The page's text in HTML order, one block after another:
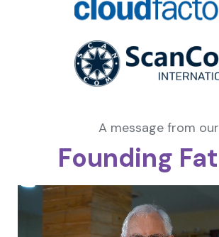
A message from our
Founding